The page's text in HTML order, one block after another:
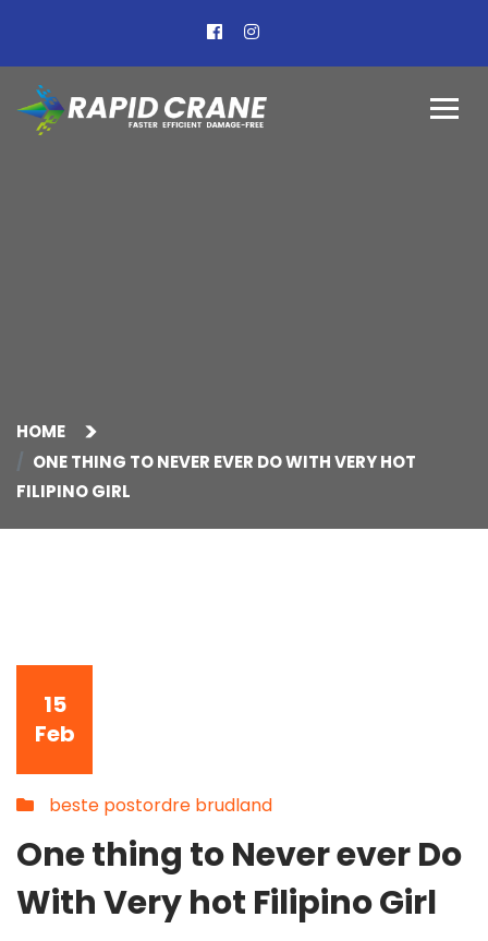
HOME
ONE THING TO NEVER EVER DO WITH VERY HOT
FILIPINO GIRL
15
Feb
beste postordre brudland
One thing to Never ever Do
With Very hot Filipino Girl